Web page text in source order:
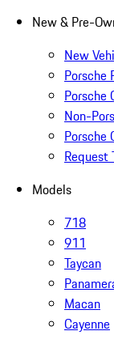
New & Pre-
New
Porsche
Porsche
Non-
Porsche
Request
Models
718
911
Taycan
Macan
Cayenne